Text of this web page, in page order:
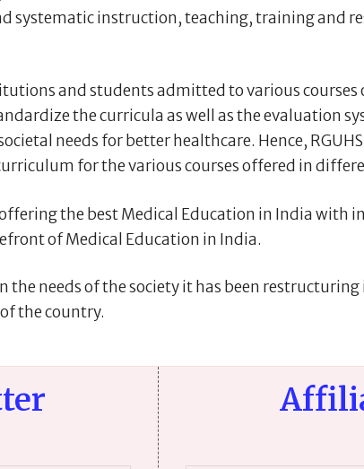
systematic instruction, teaching, training and
and students admitted to various courses
the curricula as well as the evaluation
needs for better healthcare. Hence,
for the various courses offered in
offering the best Medical Education in India
of Medical Education in India.
the needs of the society it has been
the country.